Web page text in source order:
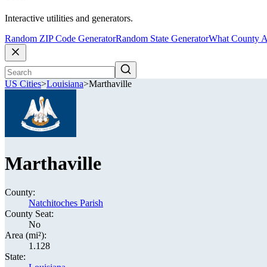
Interactive utilities and generators.
Random ZIP Code GeneratorRandom State GeneratorWhat County
US Cities>Louisiana>Marthaville
Marthaville
County:
Natchitoches Parish
County Seat:
No
Area (mi²):
1.128
State: